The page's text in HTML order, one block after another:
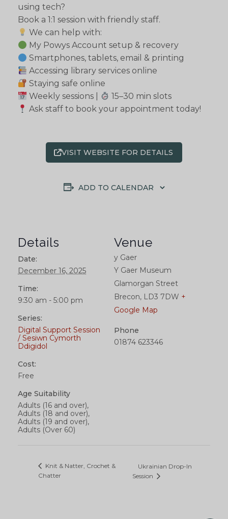
using tech?
Book a 1:1 session with friendly staff.
We can help with:
My Powys Account setup & recovery
Smartphones, tablets, email & printing
Accessing library services online
Staying safe online
Weekly sessions |
15–30 min slots
Ask staff to book your appointment today!
VISIT WEBSITE FOR DETAILS
ADD TO CALENDAR
Details
Date:
December 16, 2025
Time:
9:30 am - 5:00 pm
Series:
Digital Support Session
/ Sesiwn Cymorth
Ddigidol
Cost:
Free
Age Suitability
Adults (16 and over),
Adults (18 and over),
Adults (19 and over),
Adults (Over 60)
Venue
y Gaer
Y Gaer Museum
Glamorgan Street
Brecon, LD3 7DW +
Google Map
Phone
01874 623346
Knit & Natter, Crochet &
Chatter
Ukrainian Drop-In
Session